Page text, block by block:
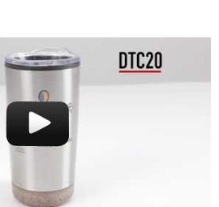
comfort and style with Dri-FIT
a lightweight 100% polyester material.
with tall sizes available in select
giveaways or promoting their